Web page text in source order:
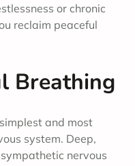
or chronic
reclaim peaceful
Breathing
and most
system. Deep,
nervous